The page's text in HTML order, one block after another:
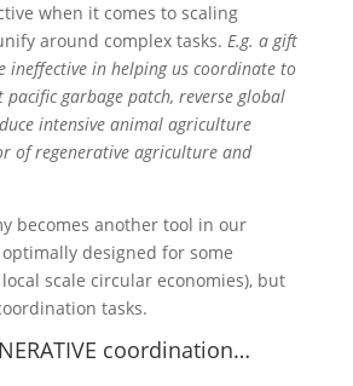
when it comes to scaling
around complex tasks. E.g. a gift
ineffective in helping us coordinate to
garbage patch, reverse global
intensive animal agriculture
of regenerative agriculture and
becomes another tool in our
designed for some
scale circular economies), but
tasks.
coordination…